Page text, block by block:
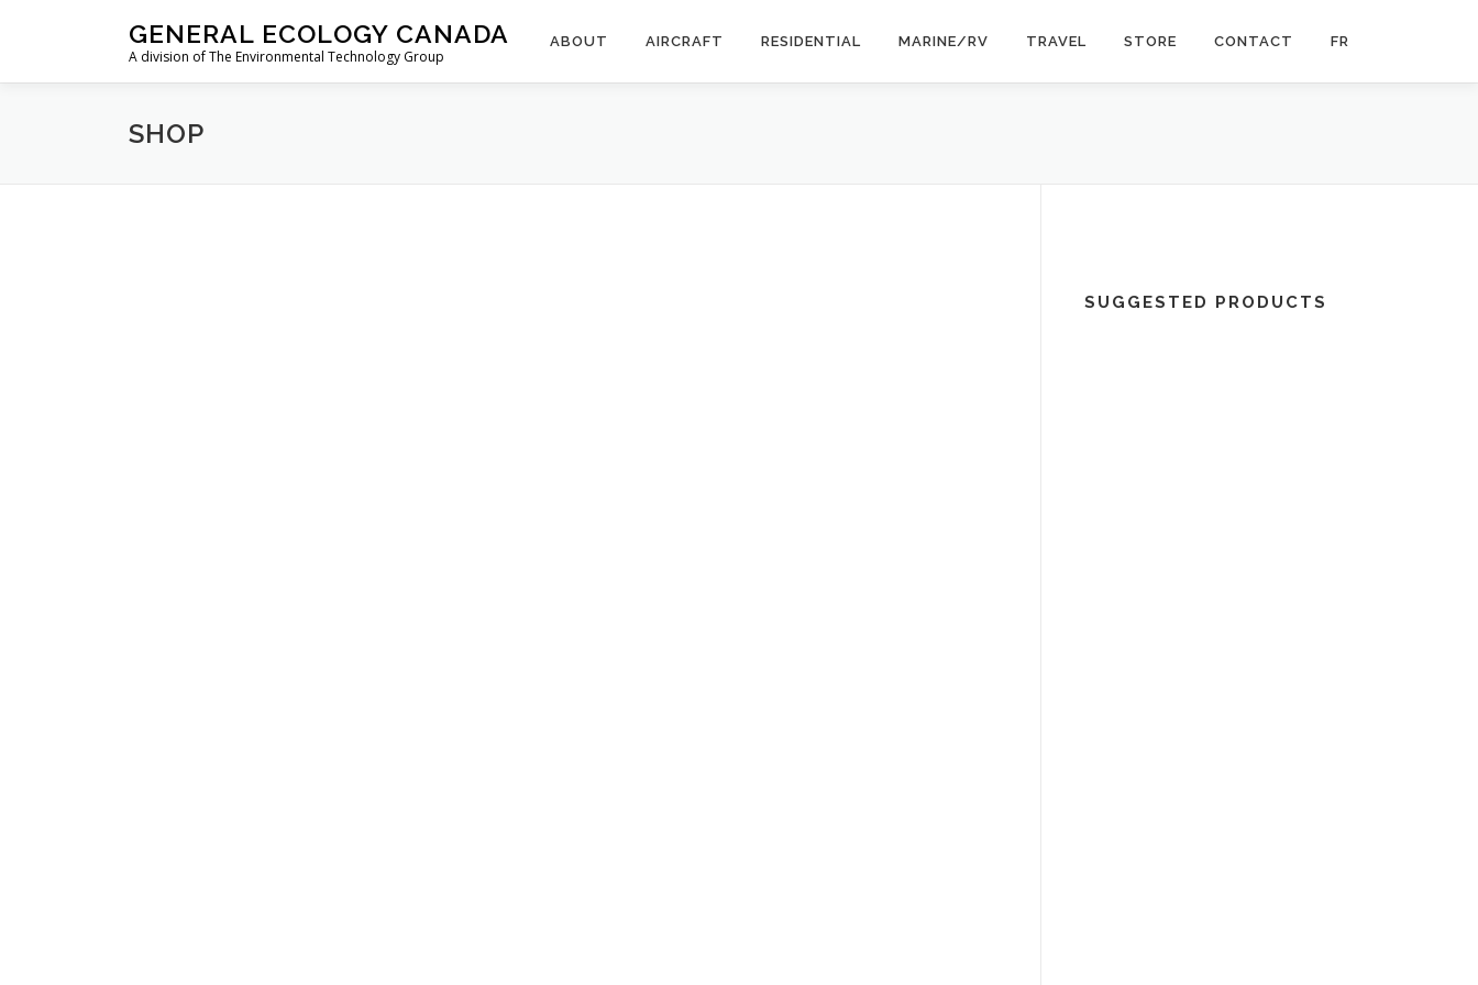
GENERAL ECOLOGY CANADA
A division of The Environmental Technology Group
ABOUT AIRCRAFT RESIDENTIAL MARINE/RV TRAVEL STORE CONTACT FR
SHOP
SUGGESTED PRODUCTS